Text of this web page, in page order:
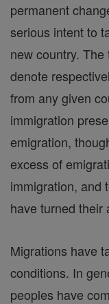
permanent
serious intent to
new country.
denote
from any given
immigration
emigration,
excess of
immigration, and
have turned their
Migrations have
conditions. In
peoples have